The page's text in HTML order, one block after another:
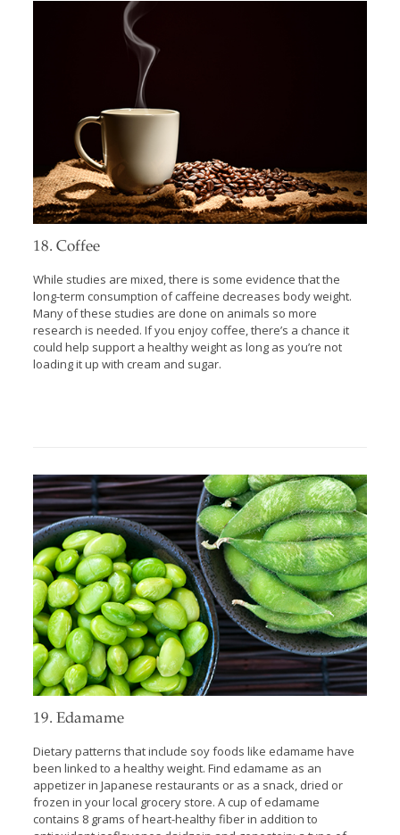
18. Coffee
While studies are mixed, there is some evidence that the
long-term consumption of caffeine decreases body weight.
Many of these studies are done on animals so more
research is needed. If you enjoy coffee, there’s a chance it
could help support a healthy weight as long as you’re not
loading it up with cream and sugar.
19. Edamame
Dietary patterns that include soy foods like edamame have
been linked to a healthy weight. Find edamame as an
appetizer in Japanese restaurants or as a snack, dried or
frozen in your local grocery store. A cup of edamame
contains 8 grams of heart-healthy fiber in addition to